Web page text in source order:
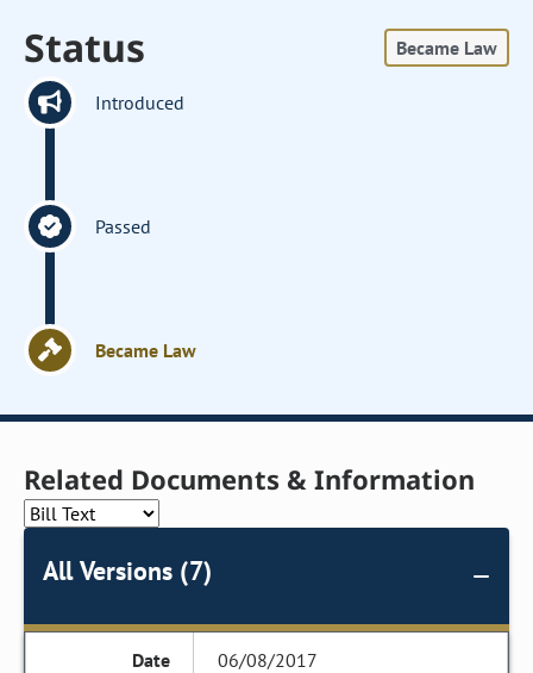
Status Became Law
Introduced
Passed
Became Law
Related Documents & Information
All Versions (7)
06/08/2017